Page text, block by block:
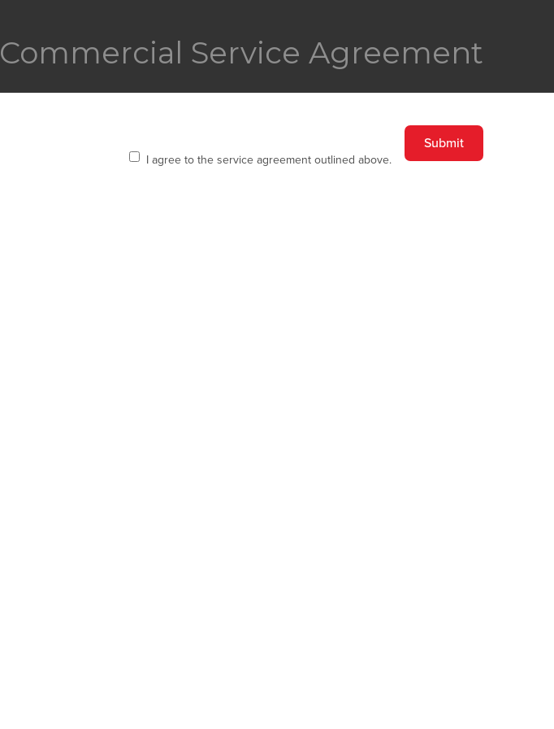
Commercial Service Agreement
I agree to the service agreement outlined above.